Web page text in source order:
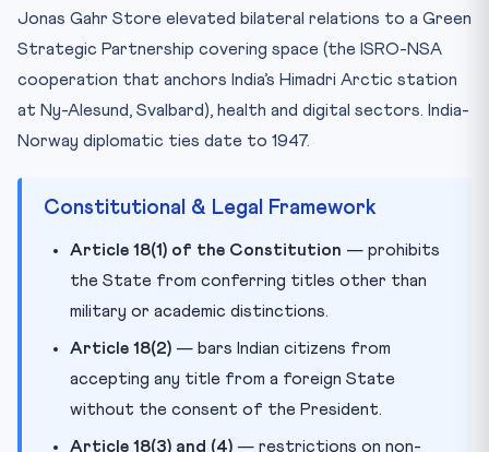
Jonas Gahr Store elevated bilateral relations to a Green
Strategic Partnership covering space (the ISRO-NSA
cooperation that anchors India’s Himadri Arctic station
at Ny-Alesund, Svalbard), health and digital sectors. India-
Norway diplomatic ties date to 1947.
Constitutional & Legal Framework
Article 18(1) of the Constitution — prohibits
the State from conferring titles other than
military or academic distinctions.
Article 18(2) — bars Indian citizens from
accepting any title from a foreign State
without the consent of the President.
Article 18(3) and (4) — restrictions on non-